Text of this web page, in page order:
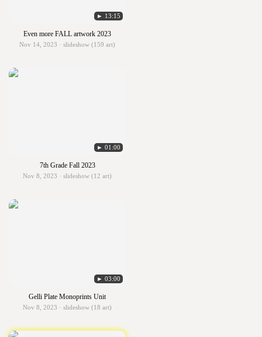
► 13:15
Even more FALL artwork 2023
Nov 14, 2023 · slideshow (159 art)
► 01:00
7th Grade Fall 2023
Nov 8, 2023 · slideshow (12 art)
► 03:00
Gelli Plate Monoprints Unit
Nov 8, 2023 · slideshow (18 art)